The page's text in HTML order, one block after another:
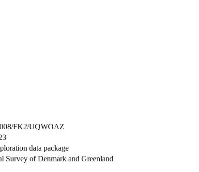
FK2/UQWOAZ
data package
Survey of Denmark and Greenland